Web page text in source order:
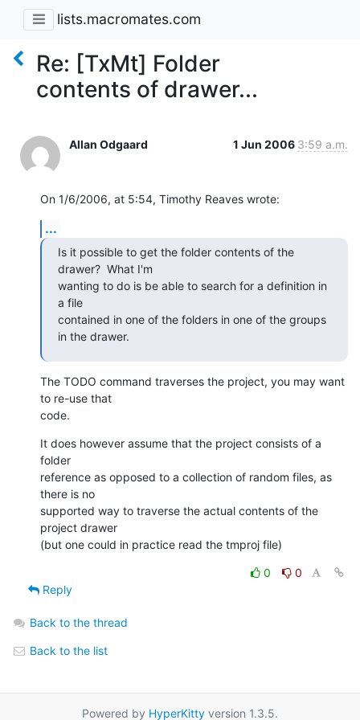
lists.macromates.com
Re: [TxMt] Folder
contents of drawer...
Allan Odgaard 1 Jun 2006 3:59 a.m.
On 1/6/2006, at 5:54, Timothy Reaves wrote:
...
Is it possible to get the folder contents of the
drawer?  What I'm
wanting to do is be able to search for a definition in
a file
contained in one of the folders in one of the groups
in the drawer.
The TODO command traverses the project, you may want
to re-use that
code.
It does however assume that the project consists of a
folder
reference as opposed to a collection of random files, as
there is no
supported way to traverse the actual contents of the
project drawer
(but one could in practice read the tmproj file)
0
0
Reply
Back to the thread
Back to the list
Powered by HyperKitty version 1.3.5.